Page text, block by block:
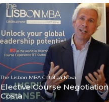
The Lisbon MBA Católica|Nova
Elective Course
Costa